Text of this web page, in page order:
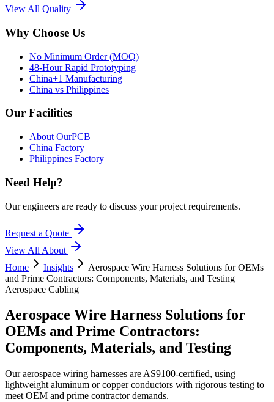
View All Quality
Why Choose Us
No Minimum Order (MOQ)
48-Hour Rapid Prototyping
China+1 Manufacturing
China vs Philippines
Our Facilities
About OurPCB
China Factory
Philippines Factory
Need Help?
Our engineers are ready to discuss your project requirements.
Request a Quote
View All About
Home
Insights
Aerospace Wire Harness Solutions for OEMs
and Prime Contractors: Components, Materials, and Testing
Aerospace Cabling
Aerospace Wire Harness Solutions for
OEMs and Prime Contractors:
Components, Materials, and Testing
Our aerospace wiring harnesses are AS9100-certified, using
lightweight aluminum or copper conductors with rigorous testing to
meet OEM and prime contractor demands.